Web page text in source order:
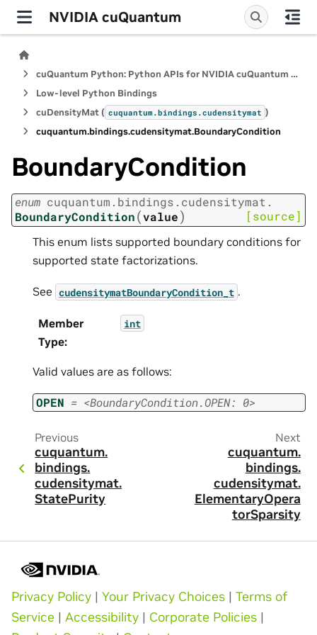
NVIDIA cuQuantum
cuQuantum Python: Python APIs for NVIDIA cuQuantum SDK
Low-level Python Bindings
cuDensityMat ( cuquantum.bindings.cudensitymat )
cuquantum.bindings.cudensitymat.BoundaryCondition
BoundaryCondition
enum cuquantum. bindings. cudensitymat.
BoundaryCondition(value) [source]
This enum lists supported boundary conditions for
supported state factorizations.
See cudensitymatBoundaryCondition_t .
Member
Type:
int
Valid values are as follows:
OPEN = <BoundaryCondition.OPEN: 0>
Previous
cuquantum.
bindings.
cudensitymat.
StatePurity
Next
cuquantum.
bindings.
cudensitymat.
ElementaryOpera
torSparsity
Privacy Policy | Your Privacy Choices | Terms of
Service | Accessibility | Corporate Policies |